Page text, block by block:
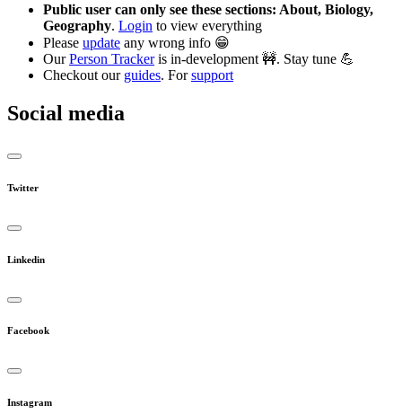
Public user can only see these sections: About, Biology,
Geography. Login to view everything
Please update any wrong info 😁
OurPerson Trackeris in-development 🚧. Stay tune 💪
Checkout our guides. Forsupport
Social media
Twitter
Linkedin
Facebook
Instagram